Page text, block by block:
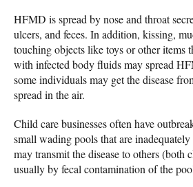
HFMD is spread by nose and throat
ulcers, and feces. In addition, kissing,
touching objects like toys or other items
with infected body fluids may spread
some individuals may get the disease
spread in the air.
Child care businesses often have
small wading pools that are
may transmit the disease to others (both
usually by fecal contamination of the